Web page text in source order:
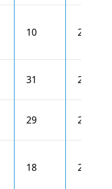
10 2667
31 2666
29 2663
18 2655